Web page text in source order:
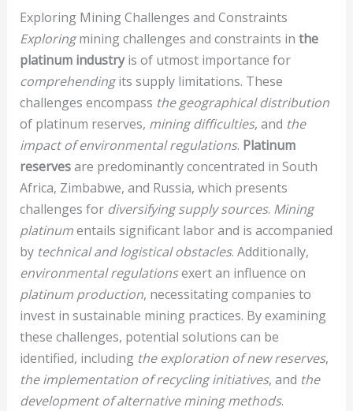
Exploring Mining Challenges and Constraints
Exploringmining challenges and constraints in the
platinum industryis of utmost importance for
comprehendingits supply limitations. These
challenges encompass the geographical distribution
of platinum reserves, mining difficulties, and the
impact of environmental regulations. Platinum
reservesare predominantly concentrated in South
Africa, Zimbabwe, and Russia, which presents
challenges for diversifying supply sources. Mining
platinumentails significant labor and is accompanied
by technical and logistical obstacles. Additionally,
environmental regulationsexert an influence on
platinum production, necessitating companies to
invest in sustainable mining practices. By examining
these challenges, potential solutions can be
identified, including the exploration of new reserves,
the implementation of recycling initiatives, and the
development of alternative mining methods.